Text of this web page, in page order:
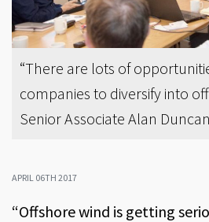
“There are lots of
companies to diversify into
Senior Associate Alan
APRIL 06TH 2017
“Offshore wind is getting